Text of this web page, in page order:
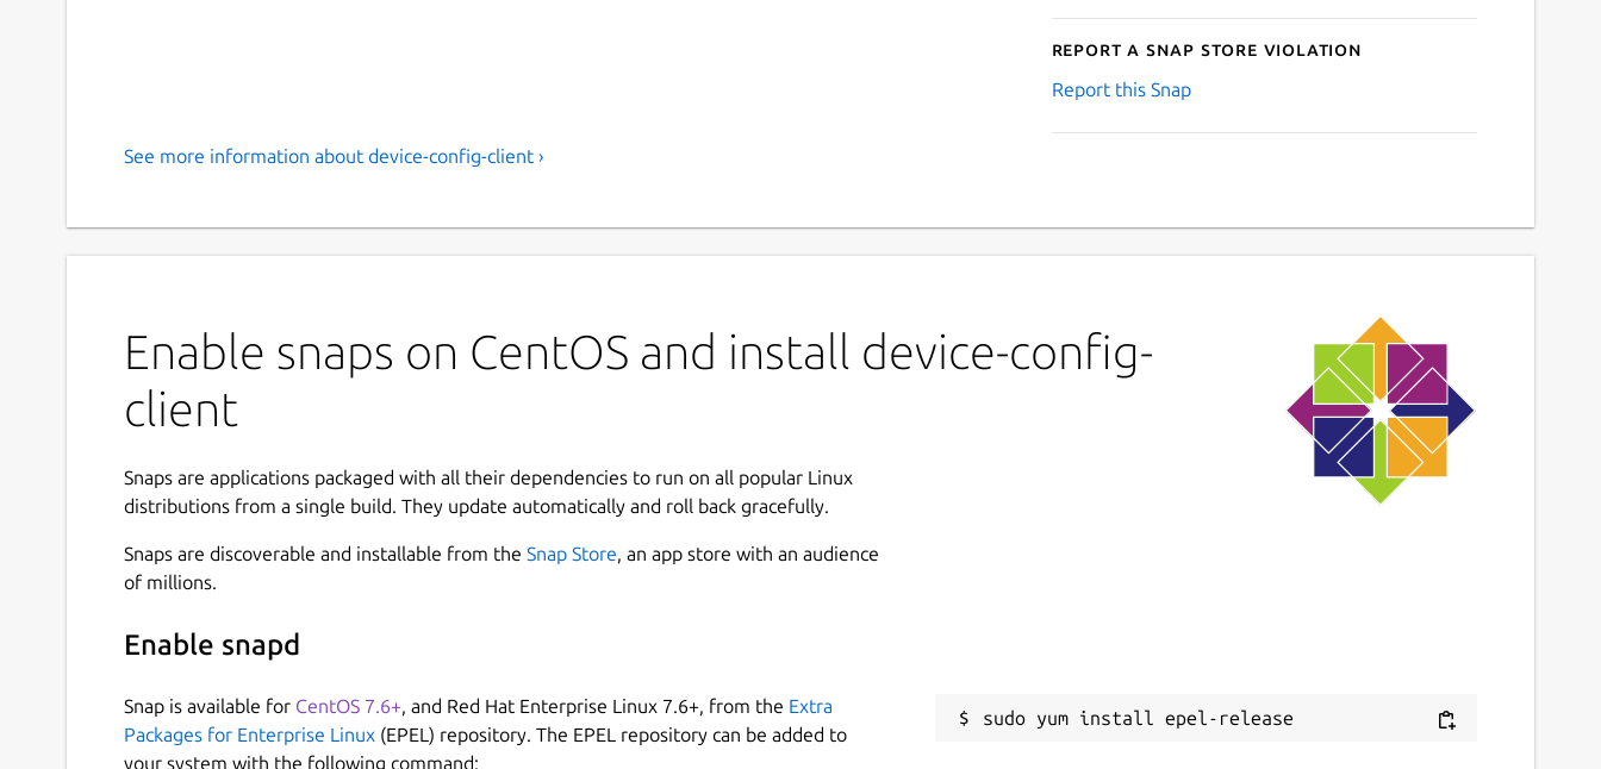
Report a Snap Store violation
Report this Snap
See more information about device-config-client ›
Enable snaps on CentOS and install device-config-
client
Snaps are applications packaged with all their dependencies to run on all popular Linux
distributions from a single build. They update automatically and roll back gracefully.
Snaps are discoverable and installable from the Snap Store, an app store with an audience
of millions.
Enable snapd
Snap is available for CentOS 7.6+, and Red Hat Enterprise Linux 7.6+, from the Extra
Packages for Enterprise Linux (EPEL) repository. The EPEL repository can be added to
your system with the following command: